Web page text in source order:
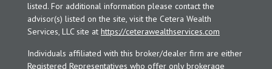
listed. For additional information please contact the
advisor(s) listed on the site, visit the Cetera Wealth
Services, LLC site at https://ceterawealthservices.com
Individuals affiliated with this broker/dealer firm are either
Registered Representatives who offer only brokerage